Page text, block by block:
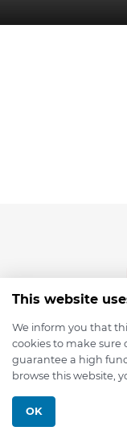
This website
We inform you that
cookies to make sure
guarantee a high
browse this website,
OK